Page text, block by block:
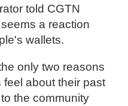
told CGTN
a reaction
wallets.
only two reasons
about their past
the community